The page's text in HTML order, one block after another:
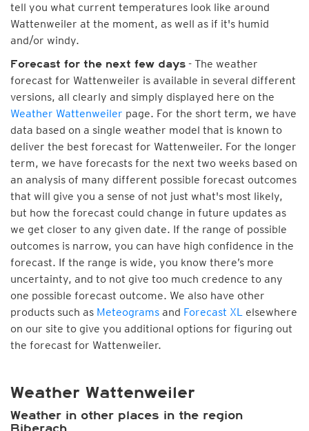
tell you what current temperatures look like around
Wattenweiler at the moment, as well as if it's humid
and/or windy.
Forecast for the next few days - The weather
forecast for Wattenweiler is available in several different
versions, all clearly and simply displayed here on the
Weather Wattenweiler page. For the short term, we have
data based on a single weather model that is known to
deliver the best forecast for Wattenweiler. For the longer
term, we have forecasts for the next two weeks based on
an analysis of many different possible forecast outcomes
that will give you a sense of not just what's most likely,
but how the forecast could change in future updates as
we get closer to any given date. If the range of possible
outcomes is narrow, you can have high confidence in the
forecast. If the range is wide, you know there’s more
uncertainty, and to not give too much credence to any
one possible forecast outcome. We also have other
products such as Meteograms and Forecast XL elsewhere
on our site to give you additional options for figuring out
the forecast for Wattenweiler.
Weather Wattenweiler
Weather in other places in the region
Biberach